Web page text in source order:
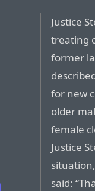
Justice
treating
former
for new
older
female
Justice
said: